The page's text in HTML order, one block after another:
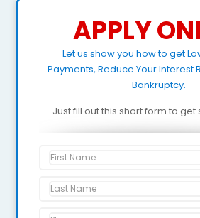
APPLY
Let us show you how to get
Payments, Reduce Your Interest
Bankruptcy.
Just fill out this short form to